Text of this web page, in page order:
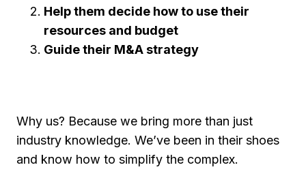
Help them decide how to use their
resources and budget
Guide their M&A strategy
Why us? Because we bring more than just
industry knowledge. We’ve been in their shoes
and know how to simplify the complex.